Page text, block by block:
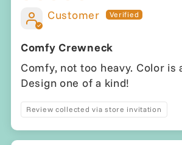
Customer
Comfy Crewneck
Comfy, not too heavy. Color is
Design one of a kind!
Review collected via store invitation